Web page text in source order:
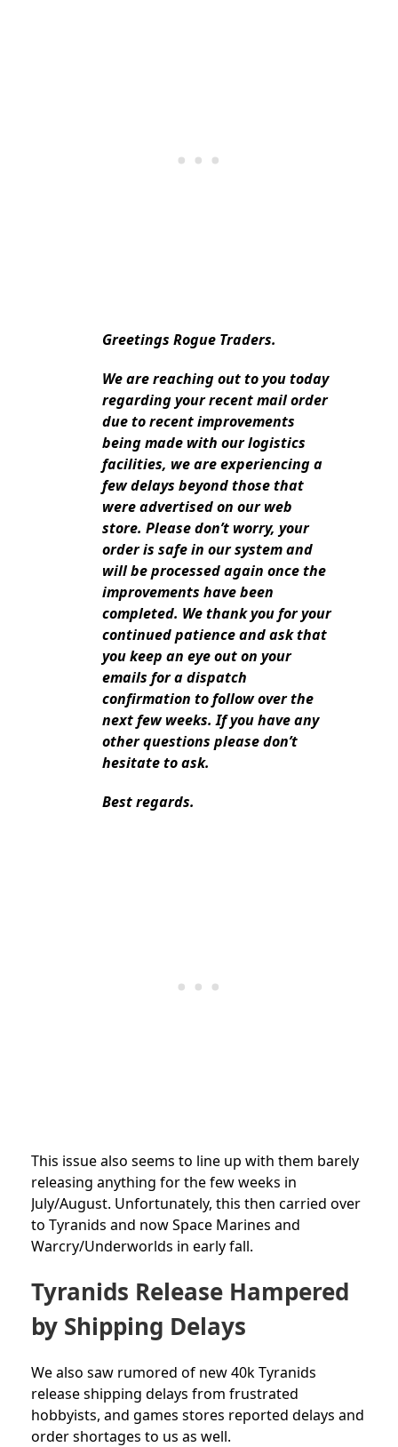
Greetings Rogue Traders.
We are reaching out to you today
regarding your recent mail order
due to recent improvements
being made with our logistics
facilities, we are experiencing a
few delays beyond those that
were advertised on our web
store. Please don’t worry, your
order is safe in our system and
will be processed again once the
improvements have been
completed. We thank you for your
continued patience and ask that
you keep an eye out on your
emails for a dispatch
confirmation to follow overthe
next few weeks. If you have any
other questions please don’t
hesitate to ask.
Best regards.
This issue also seems to line up with them barely
releasing anything for the few weeks in
July/August. Unfortunately, this then carried over
to Tyranids and now Space Marines and
Warcry/Underworlds in early fall.
Tyranids Release Hampered
by Shipping Delays
We also saw rumored of new 40k Tyranids
release shipping delays from frustrated
hobbyists, and games stores reported delays and
order shortages to us as well.